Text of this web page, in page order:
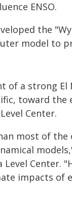
ENSO.
the
model to
of a strong El
toward the
Center.
most of
Center.
impacts of